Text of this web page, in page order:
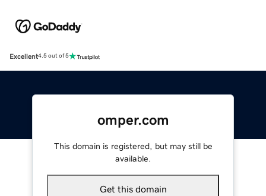
Excellent4.5 out of 5
omper.com
This domain is registered, but may still be
available.
Get this domain